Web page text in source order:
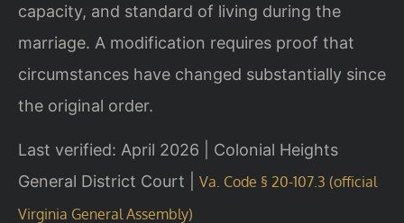
capacity, and standard of living during the
marriage. A modification requires proof that
circumstances have changed substantially since
the original order.
Last verified: April 2026 | Colonial Heights
General District Court | Va. Code § 20-107.3 (official
Virginia General Assembly)